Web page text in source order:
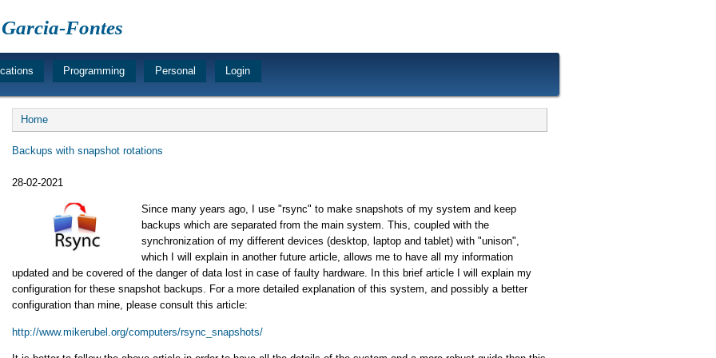
Fontes
Programming Personal Login
Breadcrumb
Home
Backups with snapshot rotations
28-02-2021
Since many years ago, I use "rsync" to make snapshots of my system and keep
backups which are separated from the main system. This, coupled with the
synchronization of my different devices (desktop, laptop and tablet) with "unison",
which I will explain in another future article, allows me to have all my information
updated and be covered of the danger of data lost in case of faulty hardware. In this brief article I will explain my
configuration for these snapshot backups. For a more detailed explanation of this system, and possibly a better
configuration than mine, please consult this article:
http://www.mikerubel.org/computers/rsync_snapshots/